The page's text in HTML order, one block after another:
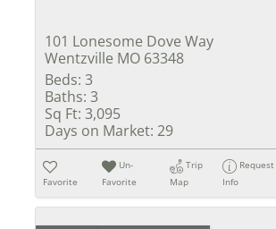
101 Lonesome Dove Way
Wentzville MO 63348
Beds: 3
Baths: 3
Sq Ft: 3,095
Days on Market: 29
Favorite
Un-
Favorite
Trip
Map
Request
Info